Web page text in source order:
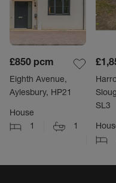
£850 pcm
Eighth Avenue,
Aylesbury, HP21
House
1
1
SL3